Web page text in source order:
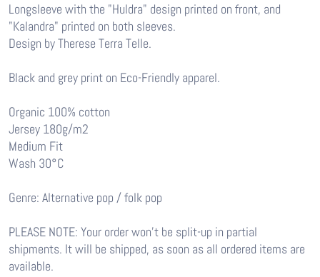
Longsleeve with the "Huldra" design printed on front, and
"Kalandra" printed on both sleeves.
Design by Therese Terra Telle.
Black and grey print on Eco-Friendly apparel.
Organic 100% cotton
Jersey 180g/m2
Medium Fit
Wash 30°C
Genre: Alternative pop / folk pop
PLEASE NOTE: Your order won’t be split-up in partial
shipments. It will be shipped, as soon as all ordered items are
available.